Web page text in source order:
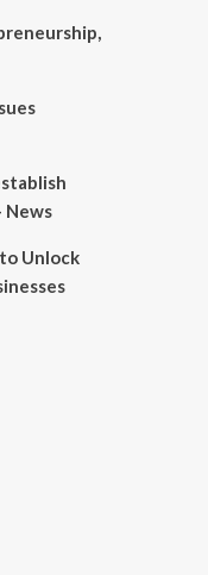
News
Unlock